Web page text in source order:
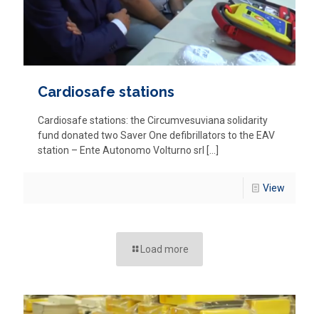
Cardiosafe stations
Cardiosafe stations: the Circumvesuviana solidarity
fund donated two Saver One defibrillators to the EAV
station – Ente Autonomo Volturno srl […]
View
Load more